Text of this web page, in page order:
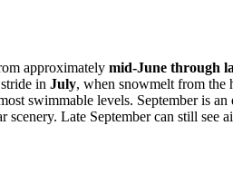
approximately mid-June through
in July, when snowmelt from the
swimmable levels. September is
Late September can still see